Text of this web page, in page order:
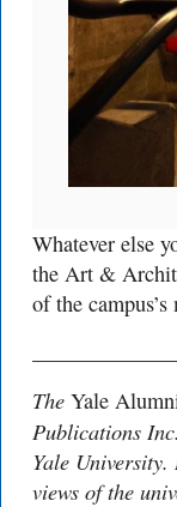
Whatever else
the Art &
of the
The Yale
Publications
Yale
views of the